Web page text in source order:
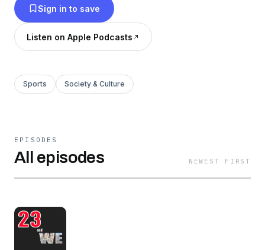
formative years— and still does today.
Sign in to save
Listen on Apple Podcasts
Sports Society & Culture
EPISODES
All episodes NEWEST FIRST